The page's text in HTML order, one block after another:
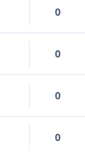
0
0
0
0